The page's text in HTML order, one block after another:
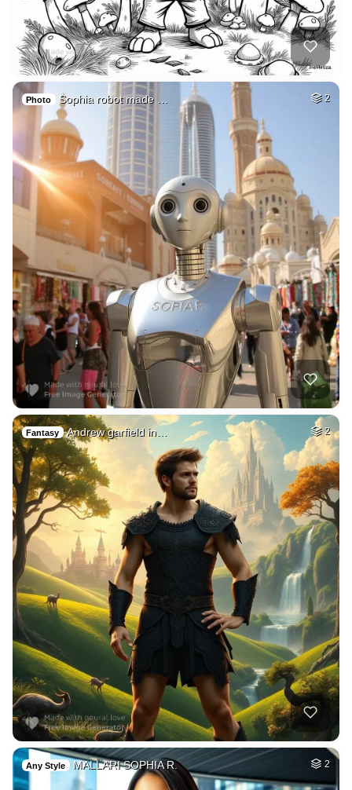
Photo Sophia robot made … 2
Fantasy Andrew garfield in… 2
Any Style MALLARI SOPHIA R. 2